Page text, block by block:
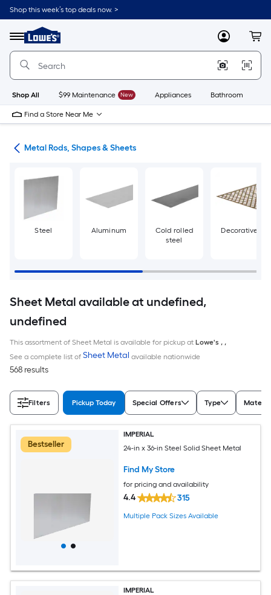
Skip
to
content
Shop this week’s top deals now. >
Menu
Link
to
Lowe's
Improvement
Home
Page
MyLowes
Shop All $99 Maintenance New Appliances Bathroom
Find a Store Near Me
Metal Rods, Shapes & Sheets
Steel Aluminum
Cold rolled
steel
Decorative
Sheet Metal available at undefined,
undefined
This assortment of Sheet Metal is available for pickup at Lowe's , ,
See a complete list of Sheet Metal available nationwide
568 results
Filters Pickup Today Special Offers Type
Bestseller
IMPERIAL
24-in x 36-in Steel Solid Sheet Metal
Find My Store
for pricing and availability
4.4 315
Multiple Pack Sizes Available
IMPERIAL